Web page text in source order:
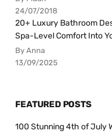
24/07/2018
20+ Luxury Bathroom
Spa-Level Comfort Into
By Anna
13/09/2025
FEATURED POSTS
100 Stunning 4th of July